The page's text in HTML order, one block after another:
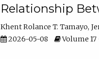
Relationship
Khent Rolance T. Tamayo
2026-05-08
Volume 17